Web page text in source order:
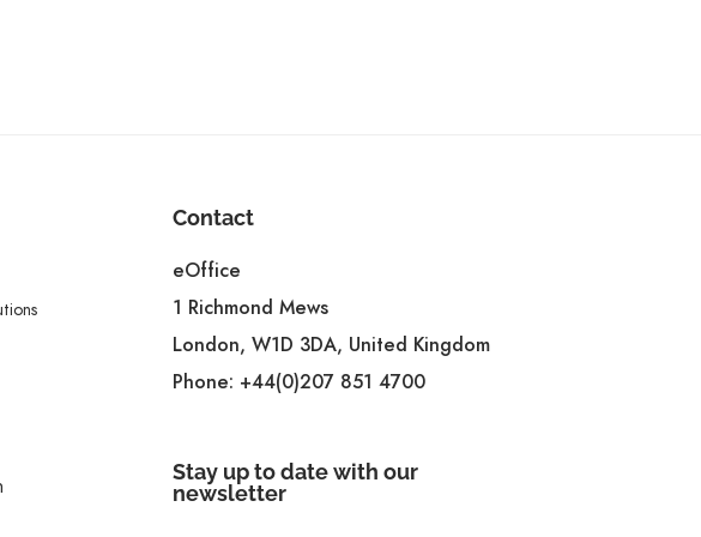
Contact
eOffice
1 Richmond Mews
London, W1D 3DA, United Kingdom
Phone: +44(0)207 851 4700
Stay up to date with our
newsletter